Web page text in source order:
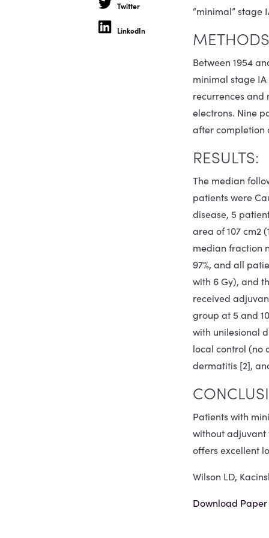
Twitter
LinkedIn
“minimal” stage
Between 1954
minimal stage
recurrences and
electrons. Nine
after completion
RESULTS:
The median
patients were
disease, 5
area of 107 cm2
median fraction
97%, and all
with 6 Gy), and
received
group at 5 and
with unilesional
local control (no
dermatitis [2],
Patients with
without adjuvant
offers excellent
Wilson LD,
Download Paper